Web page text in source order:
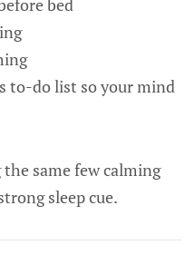
bed
to-do list so your mind
same few calming
sleep cue.